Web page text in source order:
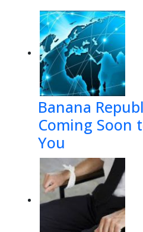
Banana
Coming Soon
You